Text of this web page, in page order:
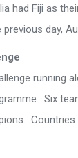
had Fiji as
day,
running
Six
Countries